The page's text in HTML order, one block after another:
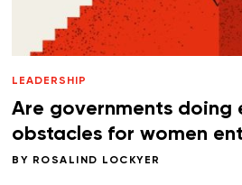
LEADERSHIP
Are governments doing
obstacles for women
BY ROSALIND LOCKYER